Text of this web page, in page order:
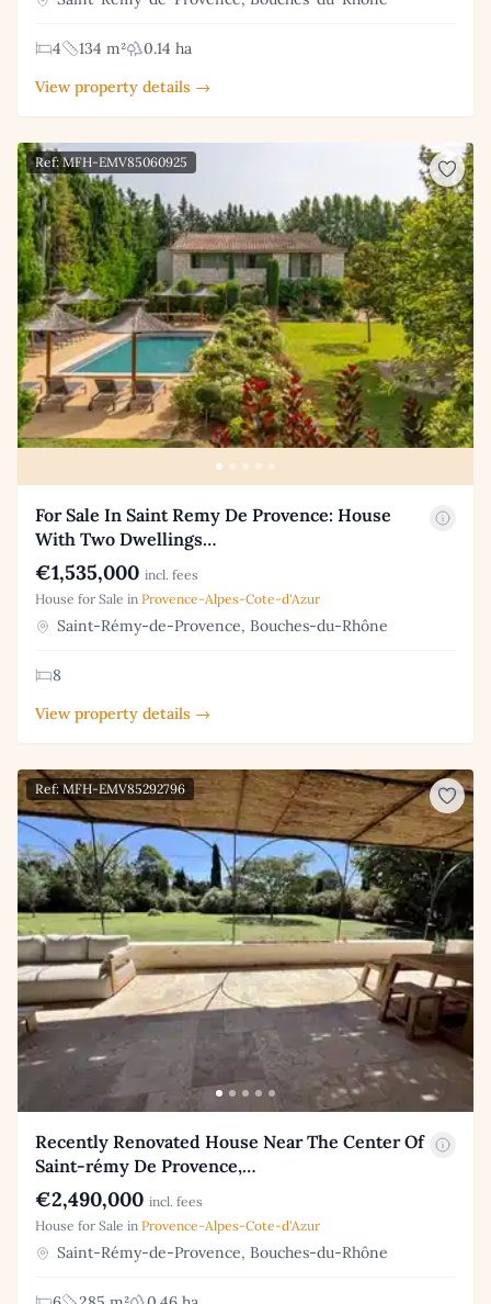
4 134 m²
0.14 ha
View property details →
Ref: MFH-EMV85060925
For Sale In Saint Remy De Provence: House
With Two Dwellings…
€1,535,000 incl. fees
House for Sale in Provence-Alpes-Cote-d'Azur
Saint-Rémy-de-Provence, Bouches-du-Rhône
8
View property details →
Ref: MFH-EMV85292796
Recently Renovated House Near The Center Of
Saint-rémy De Provence,…
€2,490,000 incl. fees
House for Sale in Provence-Alpes-Cote-d'Azur
Saint-Rémy-de-Provence, Bouches-du-Rhône